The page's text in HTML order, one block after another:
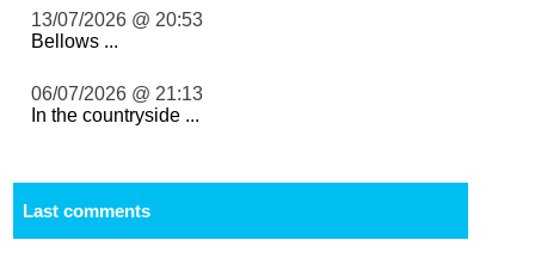
13/07/2026 @ 20:53
Bellows ...
06/07/2026 @ 21:13
In the countryside ...
Last comments